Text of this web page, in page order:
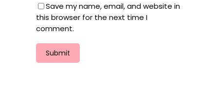
Save my name, email, and website in
this browser for the next time I
comment.